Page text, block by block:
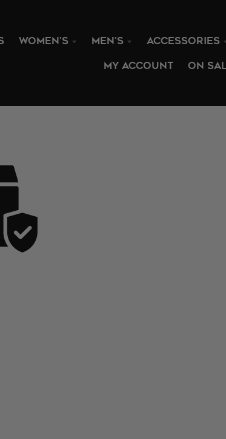
WOMEN'S MEN'S ACCESSORIES
MY ACCOUNT ON